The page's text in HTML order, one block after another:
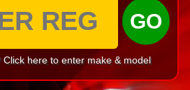
GO
Click here to enter make & model